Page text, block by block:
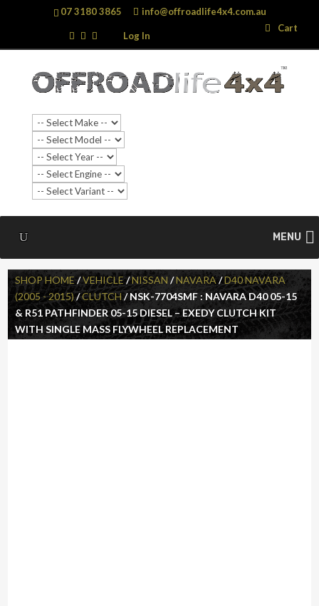
07 3180 3865 info@offroadlife4x4.com.au
Log In
Cart
MENU
Search
…
Search
SHOP HOME/VEHICLE/NISSAN /NAVARA/D40 NAVARA
(2005 - 2015)/CLUTCH/ NSK-7704SMF : NAVARA D40 05-15
& R51 PATHFINDER 05-15 DIESEL – EXEDY CLUTCH KIT
WITH SINGLE MASS FLYWHEEL REPLACEMENT